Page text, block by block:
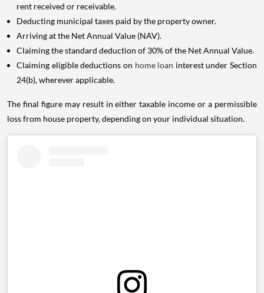
rent received or receivable.
Deducting municipal taxes paid by the property owner.
Arriving at the Net Annual Value (NAV).
Claiming the standard deduction of 30% of the Net Annual Value.
Claiming eligible deductions on home loan interest under Section
24(b), wherever applicable.
The final figure may result in either taxable income or a permissible
loss from house property, depending on your individual situation.